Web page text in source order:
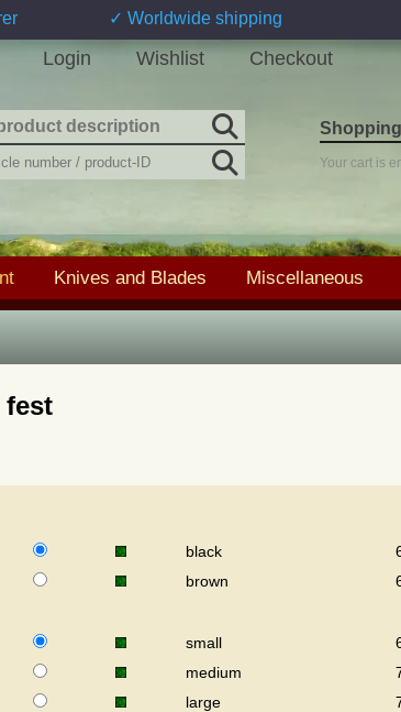
✓ Worldwide shipping
Login Wishlist Checkout
Knives and Blades Miscellaneous
Your cart is
fest
black
brown
small
medium
large